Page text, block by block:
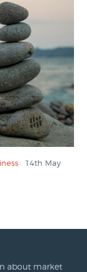
14th May
about market